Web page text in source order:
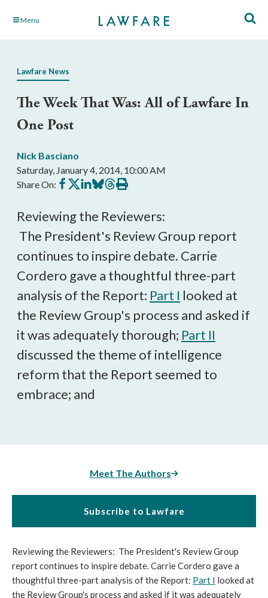
Skip Menu
Lawfare News
The Week That Was: All of Lawfare In
One Post
Nick Basciano
Saturday, January 4, 2014, 10:00 AM
Share On: Share
on
Share
on
Share
on
Share
on
Share
on
Print
this
Reviewing the Reviewers:
The President's Review Group report
continues to inspire debate. Carrie
Cordero gave a thoughtful three-part
analysis of the Report: Part I looked at
the Review Group's process and asked if
it was adequately thorough; Part II
discussed the theme of intelligence
reform that the Report seemed to
embrace; and
Meet The Authors
Subscribe to Lawfare
Reviewing the Reviewers: The President's Review Group
report continues to inspire debate. Carrie Cordero gave a
thoughtful three-part analysis of the Report: Part I looked at
the Review Group's process and asked if it was adequately